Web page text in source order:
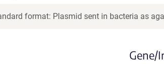
format: Plasmid sent in bacteria as
Gene/